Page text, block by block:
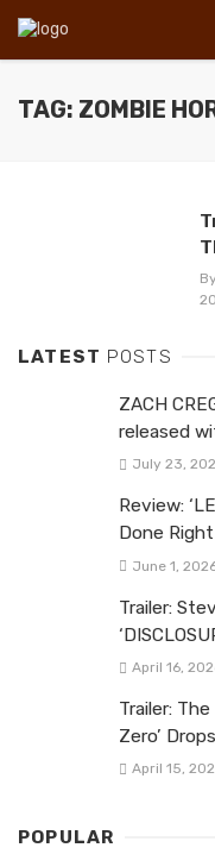
TAG: ZOMBIE
By
LATEST POSTS
ZACH
released
July 23,
Review:
Done Right
June 1,
Trailer:
April 16,
Trailer:
Zero’ Drops
April 15,
POPULAR